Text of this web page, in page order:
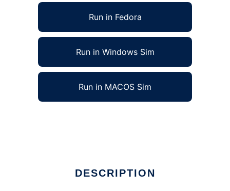
Run in Fedora
Run in Windows Sim
Run in MACOS Sim
DESCRIPTION